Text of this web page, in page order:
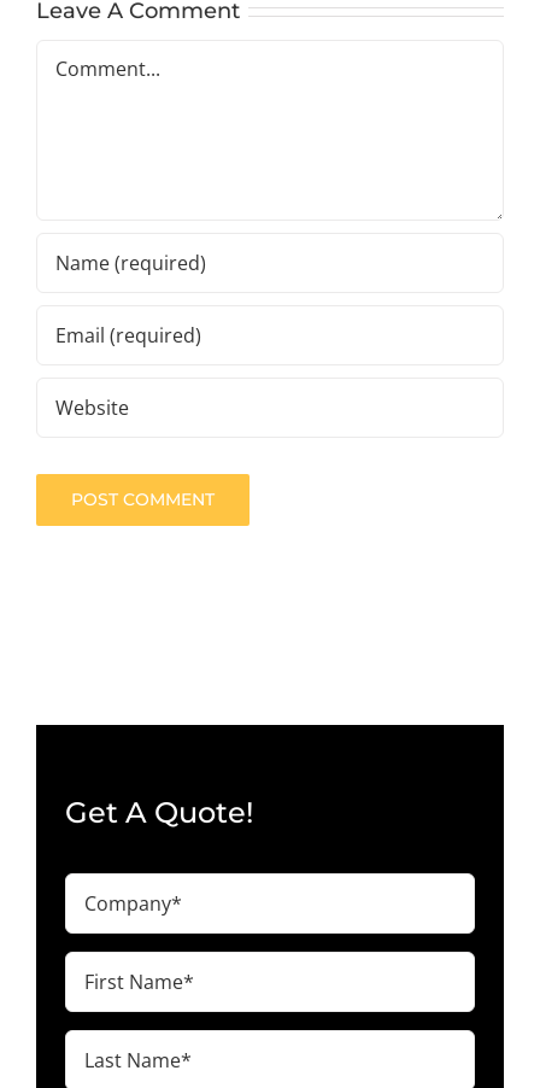
Leave A Comment
Get A Quote!
Company
(Required)
First
Name
Last
Name